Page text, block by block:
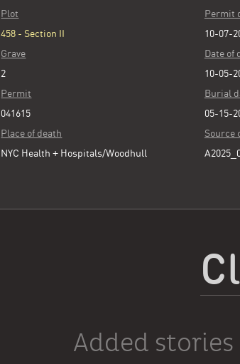
Plot
458 - Section II
Grave
2
Permit
041615
Place of death
NYC Health + Hospitals/Woodhull
Permit
10-07-
Date of
10-05-
Burial
05-15-
Source
Added